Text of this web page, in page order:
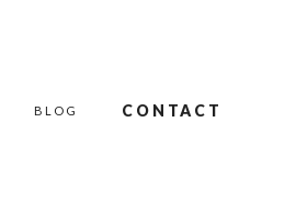
CONTACT
BLOG